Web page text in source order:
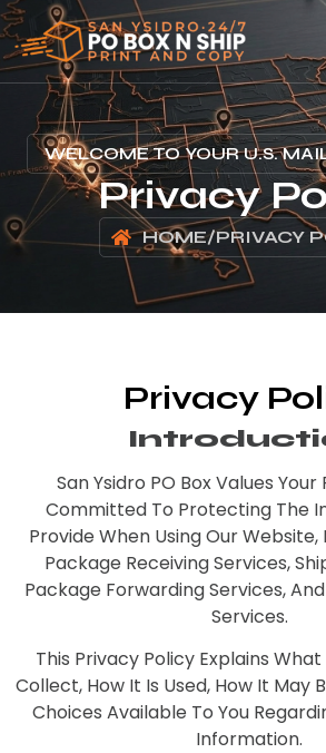
WELCOME TO YOUR U.S.
Privacy
HOME/PRIVACY
Privacy
San Ysidro PO Box Values
Committed To Protecting The
Provide When Using Our Website,
Package Receiving Services,
Package Forwarding Services,
Services.
This Privacy Policy Explains
Collect, How It Is Used, How It May
Choices Available To You
Information.